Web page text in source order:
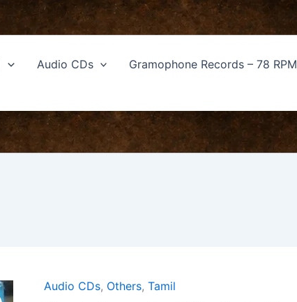
Audio CDs Gramophone Records – 78 RPM
Audio CDs, Others,Tamil
Maapla